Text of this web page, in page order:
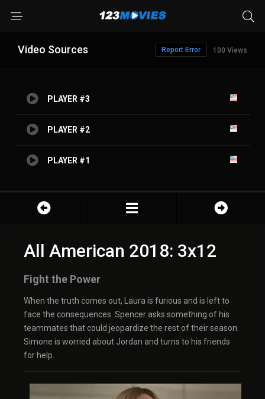
Video Sources 100 Views
Report Error
PLAYER #3
PLAYER #2
PLAYER #1
All American 2018: 3x12
Fight the Power
When the truth comes out, Laura is furious and is left to
face the consequences. Spencer asks something of his
teammates that could jeopardize the rest of their season.
Simone is worried about Jordan and turns to his friends
for help.